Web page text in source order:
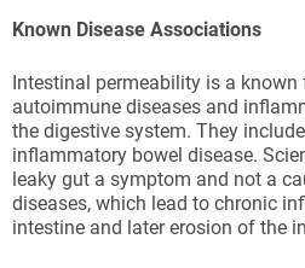
Known Disease Associations
Intestinal permeability is a known
autoimmune diseases and
the digestive system. They
inflammatory bowel disease.
leaky gut a symptom and not a
diseases, which lead to chronic
intestine and later erosion of the